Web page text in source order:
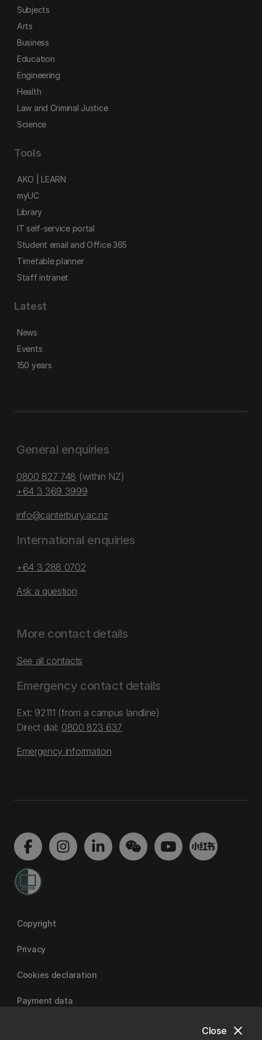
close
Close
Subjects
Arts
Business
Education
Engineering
Health
Law and Criminal Justice
Science
Tools
AKO | LEARN
myUC
Library
IT self-service portal
Student email and Office 365
Timetable planner
Staff intranet
Latest
News
Events
150 years
General enquiries
0800 827 748 (within NZ)
+64 3 369 3999
info@canterbury.ac.nz
International enquiries
+64 3 288 0702
Ask a question
More contact details
See all contacts
Emergency contact details
Ext: 92111 (from a campus landline)
Direct dial: 0800 823 637
Emergency information
Copyright
Privacy
Cookies declaration
Payment data